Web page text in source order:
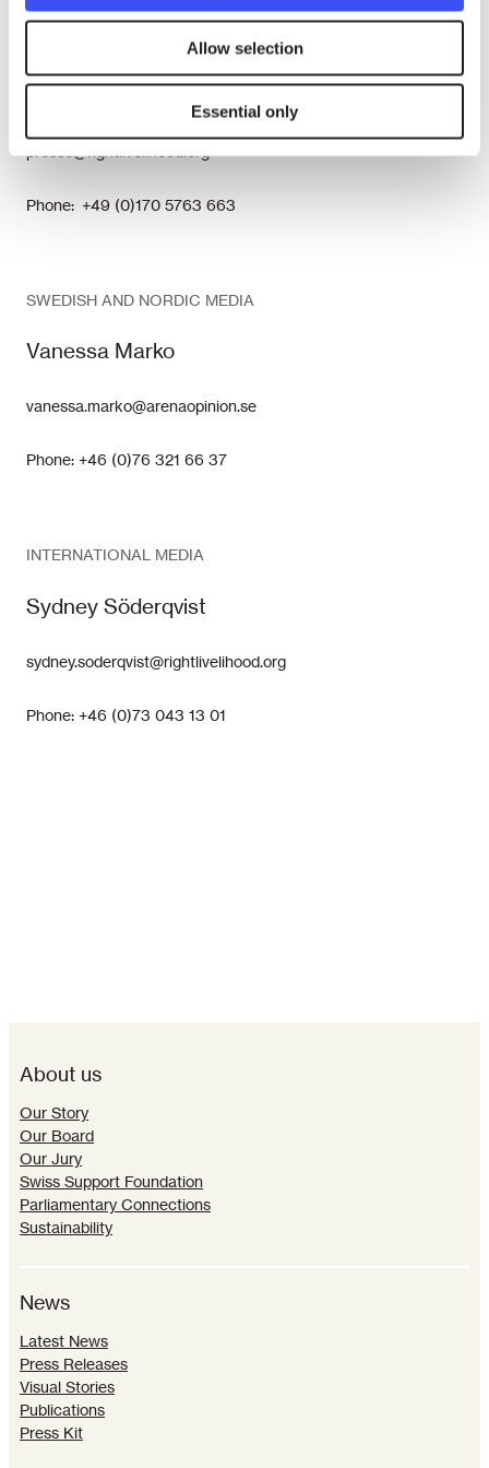
Allow selection
Essential only
Nina Tesenfitz
presse@rightlivelihood.org
Phone: +49 (0)170 5763 663
SWEDISH AND NORDIC MEDIA
Vanessa Marko
vanessa.marko@arenaopinion.se
Phone: +46 (0)76 321 66 37
INTERNATIONAL MEDIA
Sydney Söderqvist
sydney.soderqvist@rightlivelihood.org
Phone: +46 (0)73 043 13 01
About us
Our Story
Our Board
Our Jury
Swiss Support Foundation
Parliamentary Connections
Sustainability
News
Latest News
Press Releases
Visual Stories
Publications
Press Kit